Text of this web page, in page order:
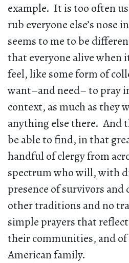
example. It is too often
rub everyone else’s nose
seems to me to be
that everyone alive when
feel, like some form of
want–and need– to pray
context, as much as they
anything else there. And
be able to find, in that
handful of clergy from
spectrum who will, with
presence of survivors and
other traditions and no
simple prayers that
their communities, and
American family.